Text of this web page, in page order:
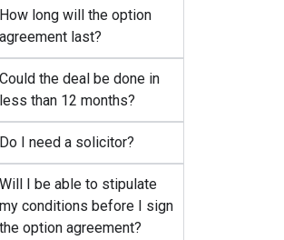
How long will the option
agreement last?
Could the deal be done in
less than 12 months?
Do I need a solicitor?
Will I be able to stipulate
my conditions before I sign
the option agreement?